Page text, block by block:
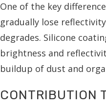
One of the key
gradually lose
degrades. Silicone
brightness and
buildup of dust and
CONTRIBUTION